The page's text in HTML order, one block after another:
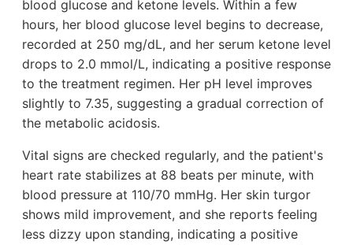
blood glucose and ketone levels. Within a few
hours, her blood glucose level begins to decrease,
recorded at 250 mg/dL, and her serum ketone level
drops to 2.0 mmol/L, indicating a positive response
to the treatment regimen. Her pH level improves
slightly to 7.35, suggesting a gradual correction of
the metabolic acidosis.
Vital signs are checked regularly, and the patient's
heart rate stabilizes at 88 beats per minute, with
blood pressure at 110/70 mmHg. Her skin turgor
shows mild improvement, and she reports feeling
less dizzy upon standing, indicating a positive